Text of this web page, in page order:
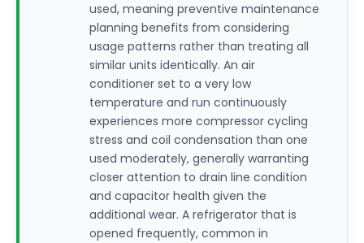
used, meaning preventive maintenance
planning benefits from considering
usage patterns rather than treating all
similar units identically. An air
conditioner set to a very low
temperature and run continuously
experiences more compressor cycling
stress and coil condensation than one
used moderately, generally warranting
closer attention to drain line condition
and capacitor health given the
additional wear. A refrigerator that is
opened frequently, common in